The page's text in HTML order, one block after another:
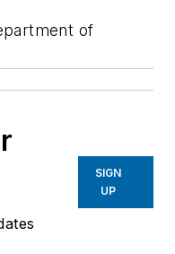
of
SIGN
UP